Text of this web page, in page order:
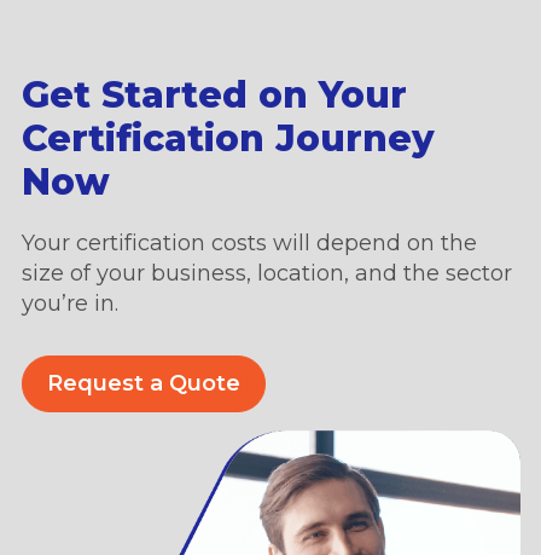
Get Started on Your
Certification Journey
Now
Your certification costs will depend on the
size of your business, location, and the sector
you’re in.
Request a Quote